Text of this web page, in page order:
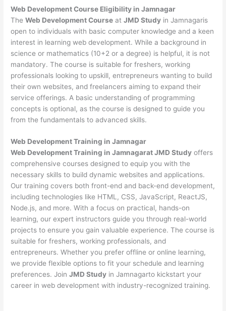
Web DevelopmentCourse Eligibility in Jamnagar
TheWeb Development Course atJMD Study in Jamnagaris
open to individuals with basic computer knowledge and a keen
interest in learning web development. While a background in
science or mathematics (10+2 or a degree) is helpful, it is not
mandatory. The course is suitable for freshers, working
professionals looking to upskill, entrepreneurs wanting to build
their own websites, and freelancers aiming to expand their
service offerings. A basic understanding of programming
concepts is optional, as the course is designed to guide you
from the fundamentals to advanced skills.
Web DevelopmentTraining in Jamnagar
Web Development Training in Jamnagarat JMD Study offers
comprehensive courses designed to equip you with the
necessary skills to build dynamic websites and applications.
Our training covers both front-end and back-end development,
including technologies like HTML, CSS, JavaScript, ReactJS,
Node.js, and more. With a focus on practical, hands-on
learning, our expert instructors guide you through real-world
projects to ensure you gain valuable experience. The course is
suitable for freshers, working professionals, and
entrepreneurs. Whether you prefer offline or online learning,
we provide flexible options to fit your schedule and learning
preferences. JoinJMD Study in Jamnagarto kickstart your
career in web development with industry-recognized training.